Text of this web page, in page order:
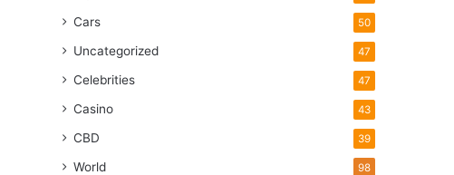
Cars 50
Uncategorized 47
Celebrities 47
Casino 43
CBD 39
World 98